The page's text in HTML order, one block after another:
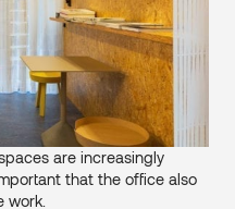
are increasingly
that the office also
work.